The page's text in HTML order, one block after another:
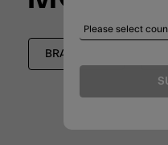
BRACELETS